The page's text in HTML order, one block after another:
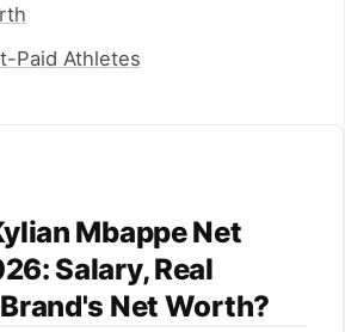
Paid Athletes
Mbappe Net
Salary, Real
Net Worth?